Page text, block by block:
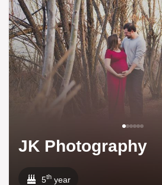
JK Photography
5th year